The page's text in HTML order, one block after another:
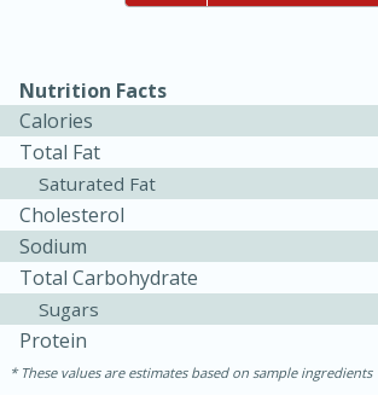
Oven Baked Avocados
10min
Nutrition Facts
Calories
Total Fat
Saturated Fat
Cholesterol
Sodium
Total Carbohydrate
Sugars
Protein
These values are estimates based on sample ingredients